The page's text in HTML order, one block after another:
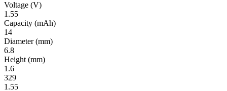
Volt­age (V)
1.55
Ca­pac­ity (mAh)
14
Diameter(mm)
6.8
Height (mm)
1.6
329
1.55